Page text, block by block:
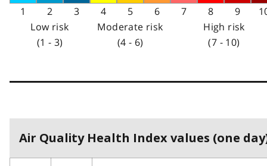
1 2 3 4 5 6 7 8 9
Low risk
(1 - 3)
Moderate risk
(4 - 6)
High risk
(7 - 10)
Air Quality Health Index values (one